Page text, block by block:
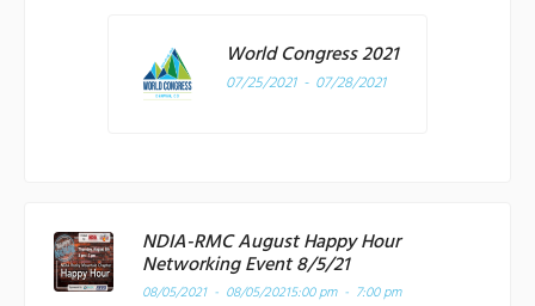
World Congress 2021
07/25/2021 - 07/28/2021
NDIA-RMC August Happy Hour
Networking Event 8/5/21
08/05/2021 - 08/05/20215:00 pm - 7:00 pm